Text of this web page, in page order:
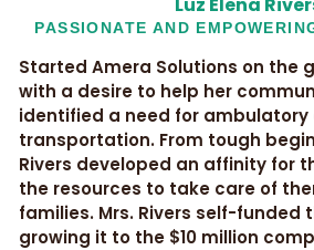
PASSIONATE AND
Started Amera Solutions on the
with a desire to help her
identified a need for
transportation. From tough
Rivers developed an affinity for
the resources to take care of
families. Mrs. Rivers self-funded
growing it to the $10 million